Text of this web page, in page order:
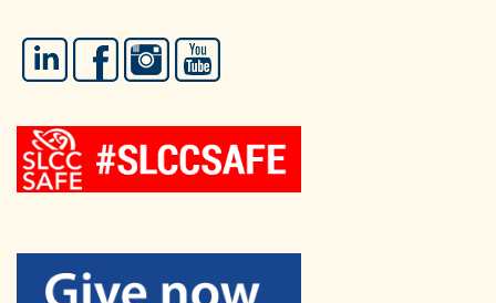
LinkedIn FacebookInstagram